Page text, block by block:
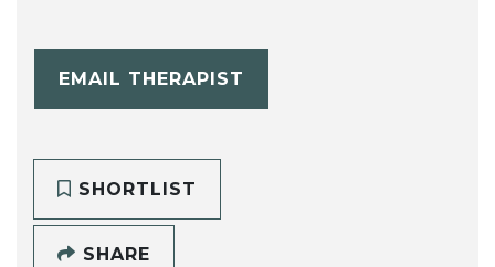
EMAIL THERAPIST
SHORTLIST
SHARE